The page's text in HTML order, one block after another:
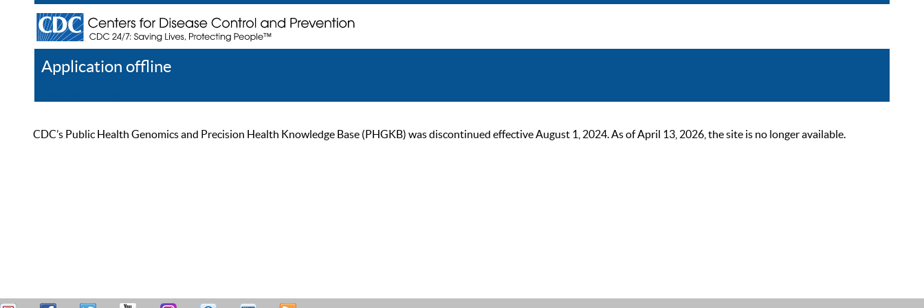
Application offline
CDC’s Public Health Genomics and Precision Health Knowledge Base (PHGKB) was discontinued effective August 1, 2024. As of April 13, 2026, the site is no longer available.